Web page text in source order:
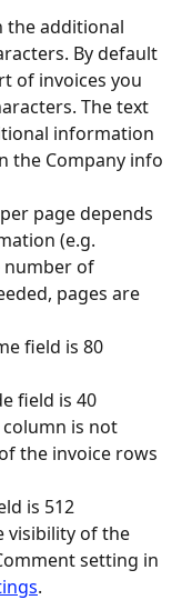
the additional
By default
of invoices you
The text
information
the Company info
page depends
(e.g.
of
pages are
field is 80
field is 40
is not
the invoice rows
is 512
visibility of the
setting in
.